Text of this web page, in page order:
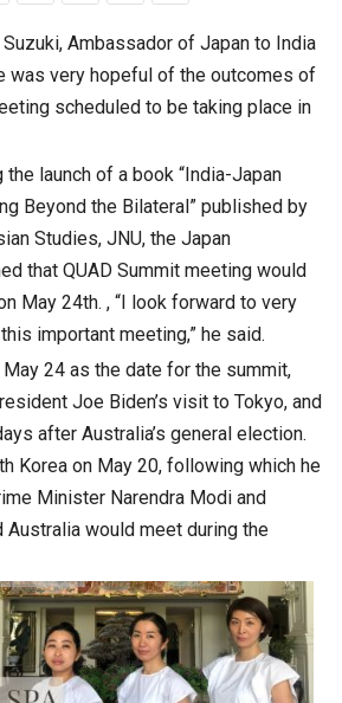
Suzuki, Ambassador of Japan to India
was very hopeful of the outcomes of
scheduled to be taking place in
the launch of a book “India-Japan
Beyond the Bilateral” published by
Studies, JNU, the Japan
that QUAD Summit meeting would
May 24th. , “I look forward to very
important meeting,” he said.
24 as the date for the summit,
Joe Biden’s visit to Tokyo, and
after Australia’s general election.
Korea on May 20, following which he
Minister Narendra Modi and
Australia would meet during the